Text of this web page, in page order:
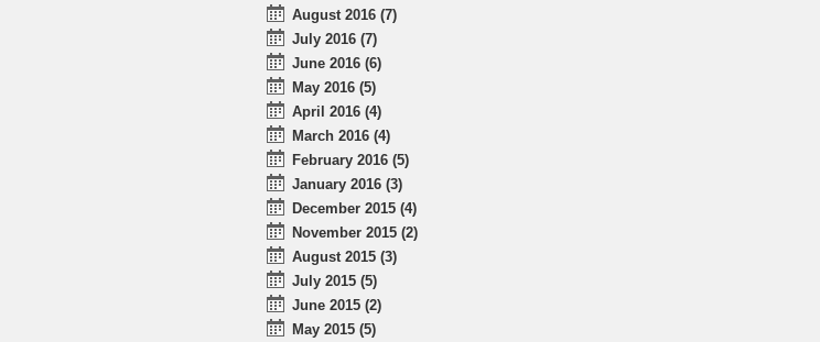
August 2016 (7)
July 2016 (7)
June 2016 (6)
May 2016 (5)
April 2016 (4)
March 2016 (4)
February 2016 (5)
January 2016 (3)
December 2015 (4)
November 2015 (2)
August 2015 (3)
July 2015 (5)
June 2015 (2)
May 2015 (5)